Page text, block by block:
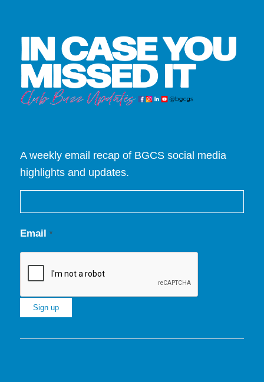
A weekly email recap of BGCS social media
highlights and updates.
Email *